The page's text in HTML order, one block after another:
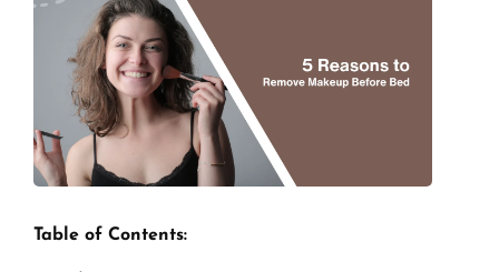
Table of Contents: